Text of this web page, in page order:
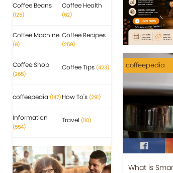
Coffee Beans
(125)
Coffee Health
(62)
Coffee Machine
(9)
Coffee Recipes
(259)
Coffee Shop
(265)
Coffee Tips (423)
coffeepedia (147) How To's (291)
Information
(554)
Travel (110)
coffeepedia
What is